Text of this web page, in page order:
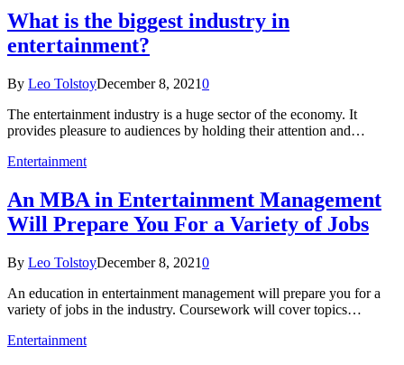
What is the biggest industry in
entertainment?
By Leo TolstoyDecember 8, 20210
The entertainment industry is a huge sector of the economy. It
provides pleasure to audiences by holding their attention and…
Entertainment
An MBA in Entertainment Management
Will Prepare You For a Variety of Jobs
By Leo TolstoyDecember 8, 20210
An education in entertainment management will prepare you for a
variety of jobs in the industry. Coursework will cover topics…
Entertainment